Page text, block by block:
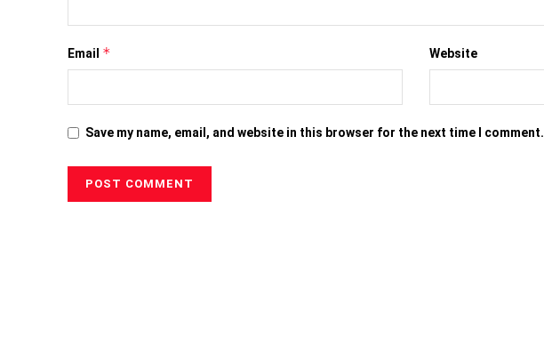
Email * Website
Save my name, email, and website in this browser for the next time I comment.